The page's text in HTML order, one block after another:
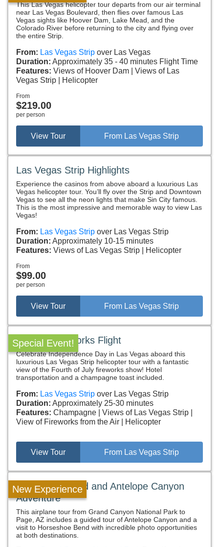
This Las Vegas helicopter tour departs from our air terminal
near Las Vegas Boulevard, then flies over famous Las
Vegas sights like Hoover Dam, Lake Mead, and the
Colorado River before returning to the city and flying over
the entire Strip.
From: Las Vegas Strip over Las Vegas
Duration: Approximately 35 - 40 minutes Flight Time
Features: Views of Hoover Dam
Views of Las
Vegas Strip
Helicopter
From
$219.00
per person
View Tour From Las Vegas Strip
Las Vegas Strip Highlights
Experience the casinos from above aboard a luxurious Las
Vegas helicopter tour. You’ll fly over the Strip and Downtown
Vegas to see all the neon lights that make Sin City famous.
This is the most impressive and memorable way to view Las
Vegas!
From: Las Vegas Strip over Las Vegas Strip
Duration: Approximately 10-15 minutes
Features: Views of Las Vegas Strip Helicopter
From
$99.00
per person
View Tour From Las Vegas Strip
Special Event!
July 4th Fireworks Flight
Celebrate Independence Day in Las Vegas aboard this
luxurious Las Vegas Strip helicopter tour with a fantastic
view of the Fourth of July fireworks show! Hotel
transportation and a champagne toast included.
From: Las Vegas Strip over Las Vegas Strip
Duration: Approximately 25-30 minutes
Features: Champagne
Views of Las Vegas Strip
View of Fireworks from the Air
Helicopter
View Tour From Las Vegas Strip
New Experience
Horseshoe Bend and Antelope Canyon
Adventure
This airplane tour from Grand Canyon National Park to
Page, AZ includes a guided tour of Antelope Canyon and a
visit to Horseshoe Bend with incredible photo opportunities
at both destinations.